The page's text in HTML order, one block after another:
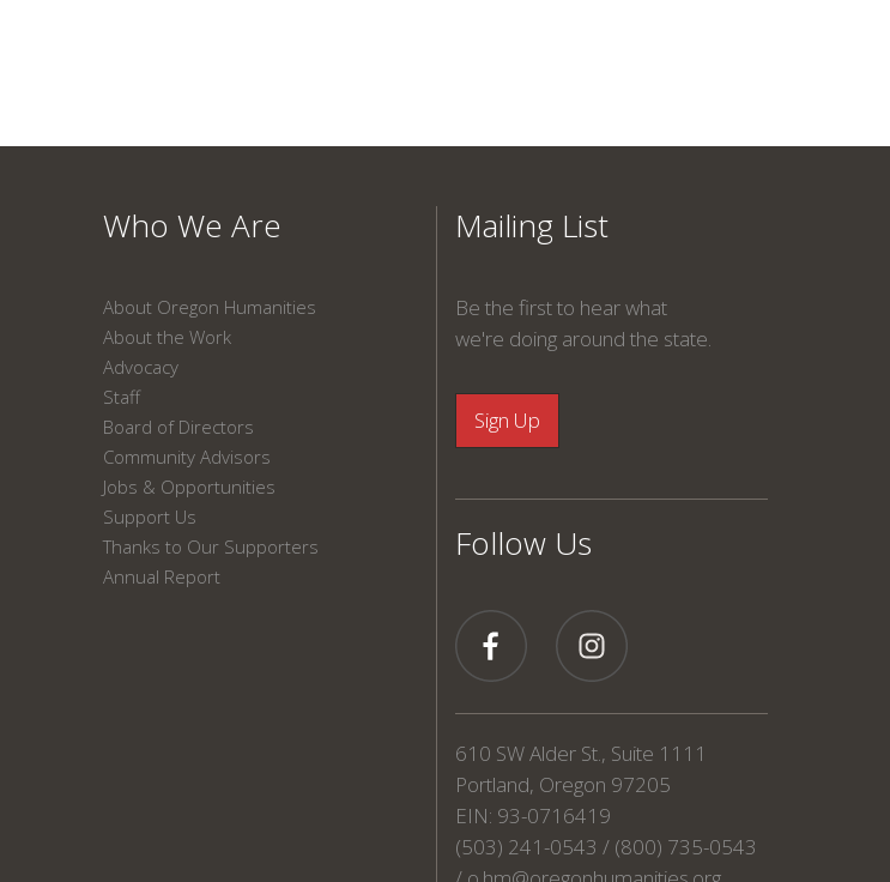
Who We Are
About Oregon Humanities
About the Work
Advocacy
Staff
Board of Directors
Community Advisors
Jobs & Opportunities
Support Us
Thanks to Our Supporters
Annual Report
Mailing List
Be the first to hear what
we're doing around the state.
Follow Us
610 SW Alder St., Suite 1111
Portland, Oregon 97205
EIN: 93-0716419
(503) 241-0543 / (800) 735-0543